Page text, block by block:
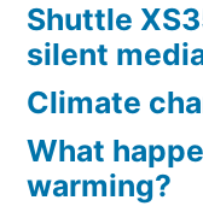
Shuttle
silent
Climate
What
warming?